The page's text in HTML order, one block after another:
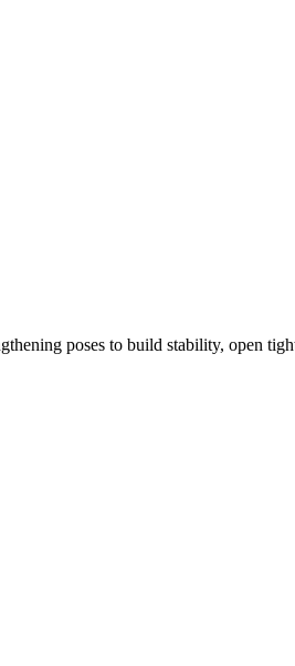
poses to build stability, open